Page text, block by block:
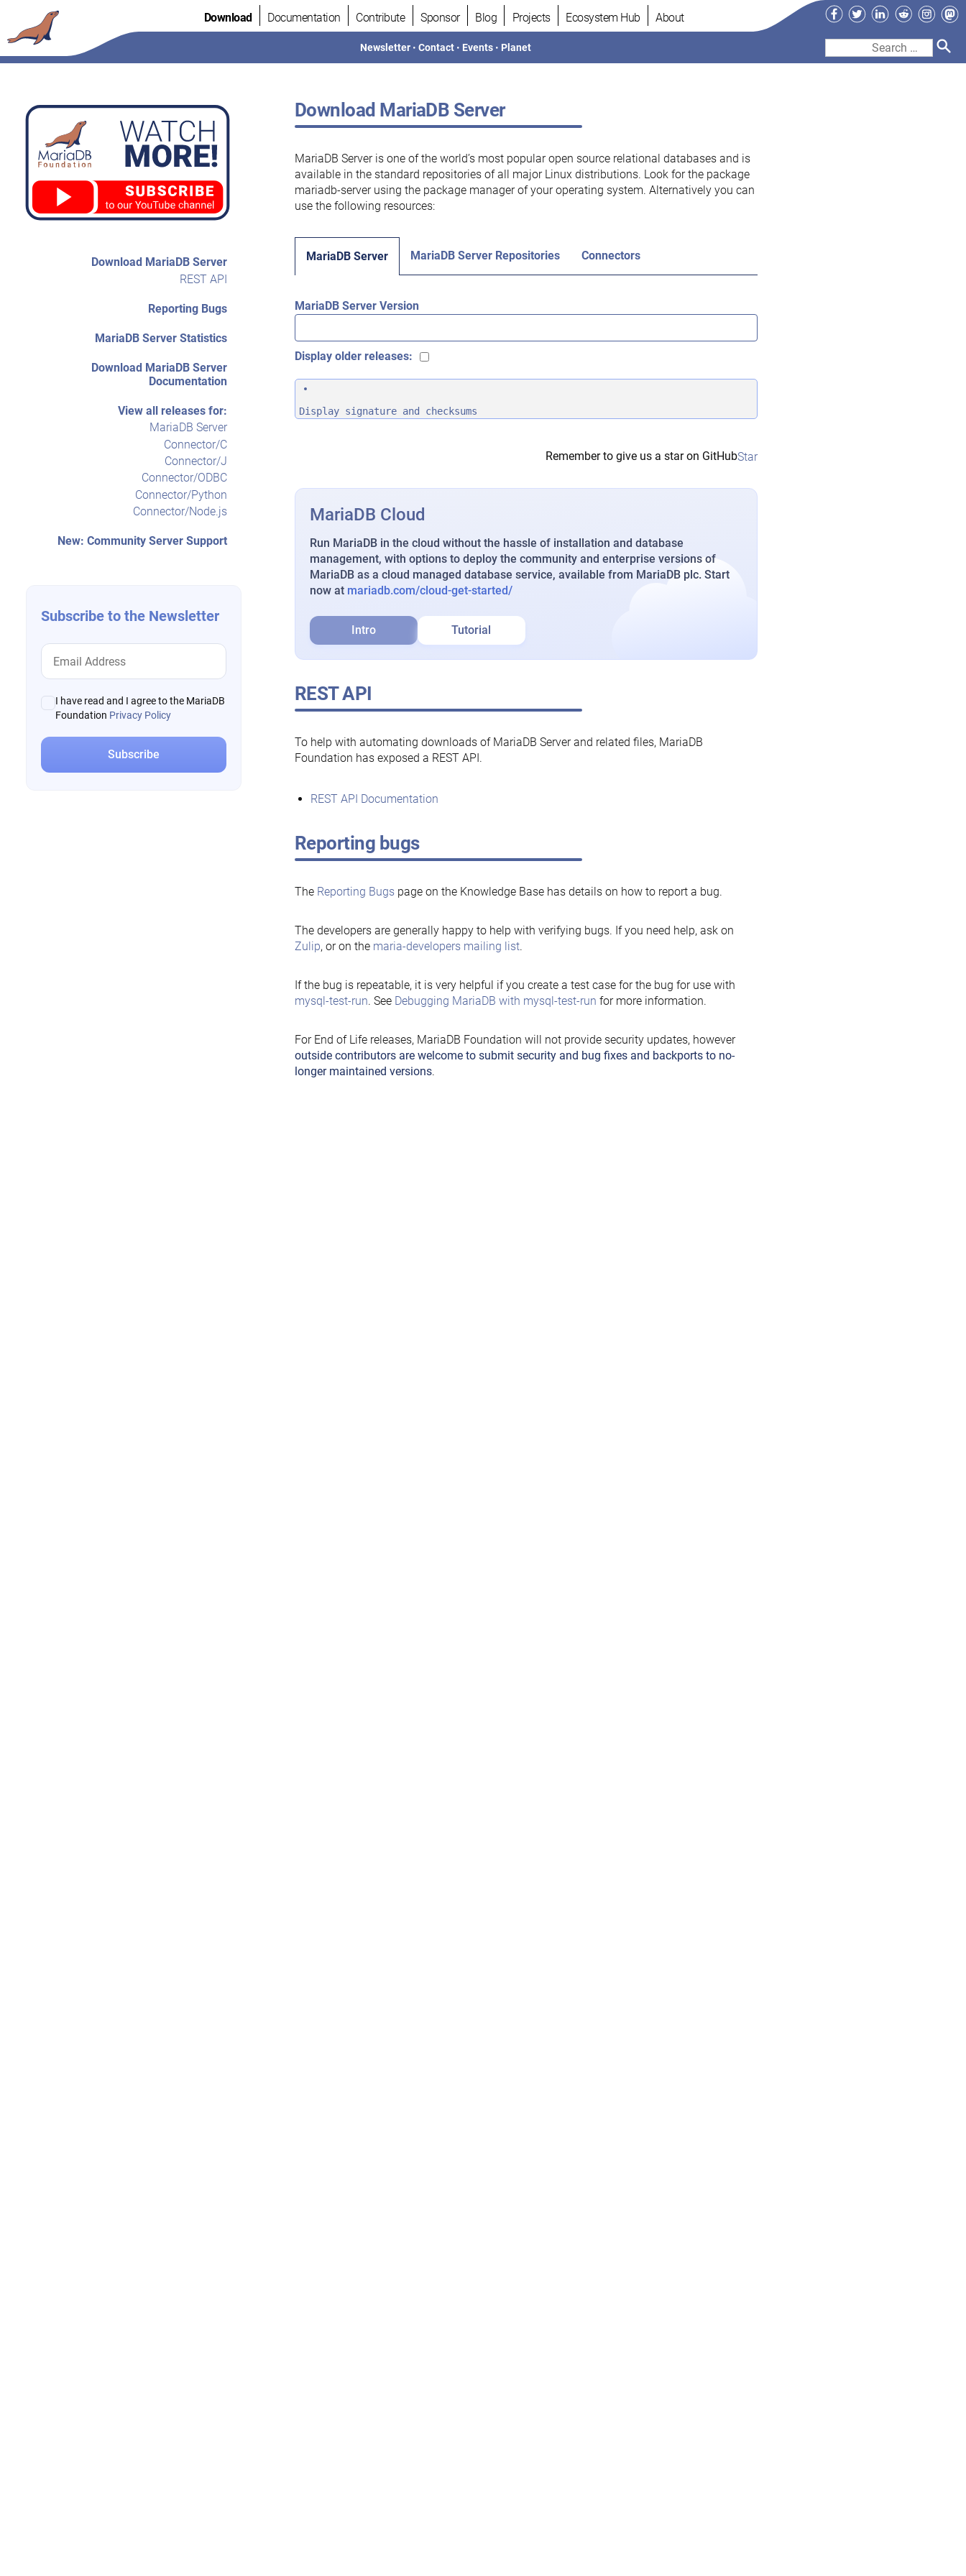
to
content
Download Documentation Contribute Sponsor Blog Projects Ecosystem Hub About
Newsletter •Contact • Events • Planet
Facebook
TwitterLinkedIn
Reddit
Search
Download MariaDB Server
REST API
Reporting Bugs
MariaDB Server Statistics
Download MariaDB Server
Documentation
View all releases for:
MariaDB Server
Connector/C
Connector/J
Connector/ODBC
Connector/Python
Connector/Node.js
New: Community Server Support
Subscribe to the Newsletter
I have read and I agree to the MariaDB
Foundation Privacy Policy
Download MariaDB Server
MariaDB Server is one of the world’s most popular open source relational databases and is
available in the standard repositories of all major Linux distributions. Look for the package
mariadb-server using the package manager of your operating system. Alternatively you can
use the following resources:
MariaDB Server MariaDB Server Repositories Connectors
MariaDB Server Version
Display older releases:
Display signature and checksums
Remember to give us a star on GitHubStar
MariaDB Cloud
Run MariaDB in the cloud without the hassle of installation and database
management, with options to deploy the community and enterprise versions of
MariaDB as a cloud managed database service, available from MariaDB plc. Start
now at mariadb.com/cloud-get-started/
Intro Tutorial
REST API
To help with automating downloads of MariaDB Server and related files, MariaDB
Foundation has exposed a REST API.
REST API Documentation
Reporting bugs
The Reporting Bugspage on the Knowledge Base has details on how to report a bug.
The developers are generally happy to help with verifying bugs. If you need help, ask on
Zulip, or on the maria-developers mailing list.
If the bug is repeatable, it is very helpful if you create a test case for the bug for use with
mysql-test-run. See Debugging MariaDB with mysql-test-run for more information.
For End of Life releases, MariaDB Foundation will not provide security updates, however
outside contributors are welcome to submit security and bug fixes and backports to no-
longer maintained versions.